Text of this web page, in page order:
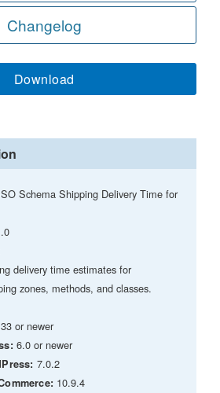
Changelog
Download
Schema Shipping Delivery Time for
delivery time estimates for
zones, methods, and classes.
or newer
6.0 or newer
7.0.2
10.9.4